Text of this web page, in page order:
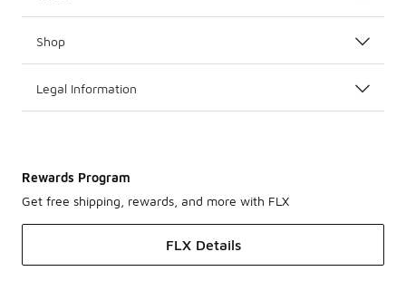
Shop
Legal Information
Rewards Program
Get free shipping, rewards, and more with FLX
FLX Details